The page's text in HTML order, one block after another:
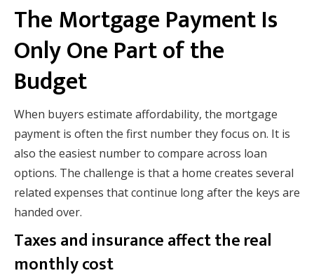
The Mortgage Payment Is
Only One Part of the
Budget
When buyers estimate affordability, the mortgage
payment is often the first number they focus on. It is
also the easiest number to compare across loan
options. The challenge is that a home creates several
related expenses that continue long after the keys are
handed over.
Taxes and insurance affect the real
monthly cost